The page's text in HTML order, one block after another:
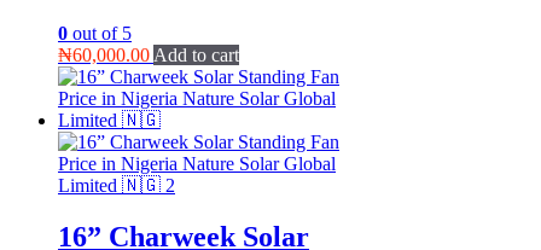
0 out of 5
₦60,000.00 Add to cart
16” Charweek Solar